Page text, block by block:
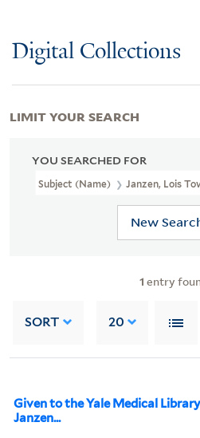
Digital Collections
YOU SEARCHED FOR
Subject (Name) Janzen, Lois
New
1 entry
SORT 20
Given to the Yale Medical
Janzen...
LIMIT YOUR SEARCH